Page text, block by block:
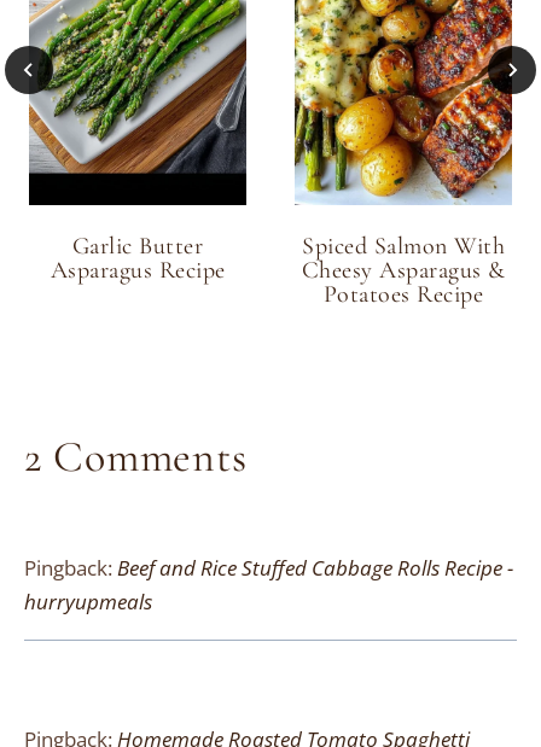
Garlic Butter
Asparagus Recipe
Spiced Salmon With
Cheesy Asparagus &
Potatoes Recipe
2 Comments
Pingback:Beef and Rice Stuffed Cabbage Rolls Recipe -
hurryupmeals
Pingback:Homemade Roasted Tomato Spaghetti